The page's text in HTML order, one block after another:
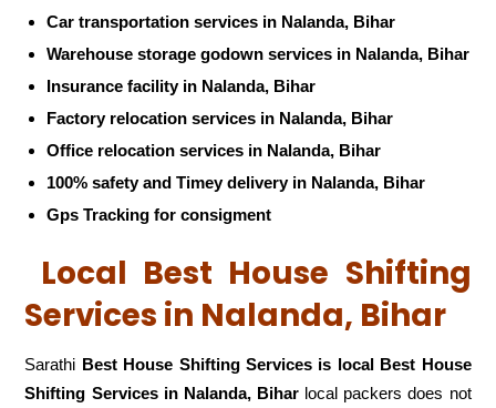
Car transportation services in Nalanda, Bihar
Warehouse storage godown services in Nalanda, Bihar
Insurance facility in Nalanda, Bihar
Factory relocation services in Nalanda, Bihar
Office relocation services in Nalanda, Bihar
100% safety and Timey delivery in Nalanda, Bihar
Gps Tracking for consigment
Local Best House Shifting
Services in Nalanda, Bihar
Sarathi Best House Shifting Services is local Best House
Shifting Services in Nalanda, Bihar local packers does not